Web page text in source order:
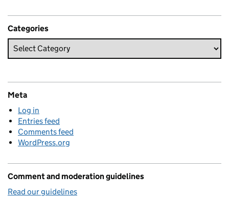
Categories
Meta
Log in
Entries feed
Comments feed
WordPress.org
Comment and moderation guidelines
Read our guidelines